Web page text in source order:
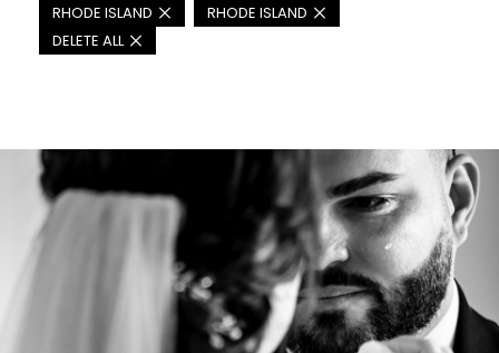
RHODE ISLAND
RHODE ISLAND
DELETE ALL